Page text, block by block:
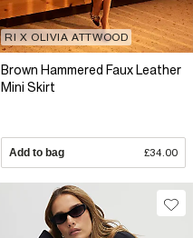
RI X OLIVIA ATTWOOD
Brown Hammered Faux Leather
Mini Skirt
Add to bag £34.00